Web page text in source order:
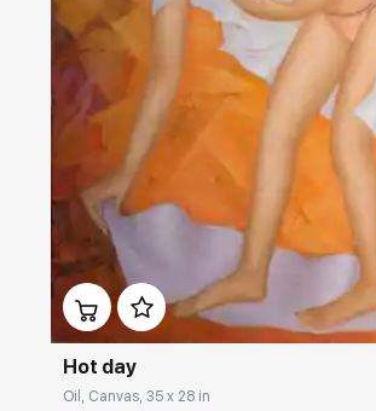
Домен:
Hot day
Oil, Canvas, 35 x 28 in